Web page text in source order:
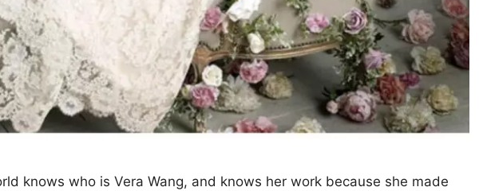
knows who is Vera Wang, and knows her work because she made